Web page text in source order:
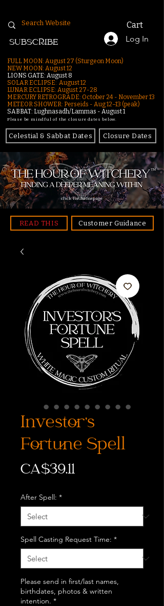
Cart
Log In
SUBSCRIBE
FULL MOON: August 27 (Sturgeon Moon)
NEW MOON: August 12
LIONS GATE: August 8
SOLAR ECLIPSE: August 12
LUNAR ECLIPSE: August 27-28
MERCURY RETROGRADE: October 24 - November 13
METEOR SHOWER: Perseids - Aug 12–13 (peak)
SABBAT: Lughnasadh/Lammas - August 1
Please be mindful of the closure dates below.
Celestial & Sabbat Dates Closure Dates
click for homepage
READ THIS Customer Guidance
Investor's
Fortune Spell
CA$39.11Price
After Spell: *
Spell Casting Request Time: *
Please send in first/last names,
birthdates, photos & written
intention. *